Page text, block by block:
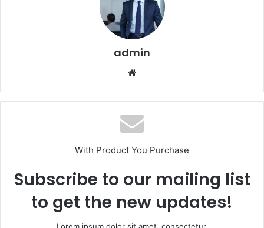
admin
With Product You Purchase
Subscribe to our mailing list
to get the new updates!